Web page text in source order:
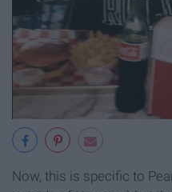
Now, this is specific to